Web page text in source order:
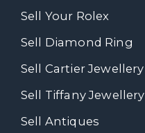
Sell Your Rolex
Sell Diamond Ring
Sell Cartier Jewellery
Sell Tiffany Jewellery
Sell Antiques